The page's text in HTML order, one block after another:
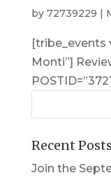
by 72739229 |
[tribe_events
Monti”]
Recent Posts
Join the